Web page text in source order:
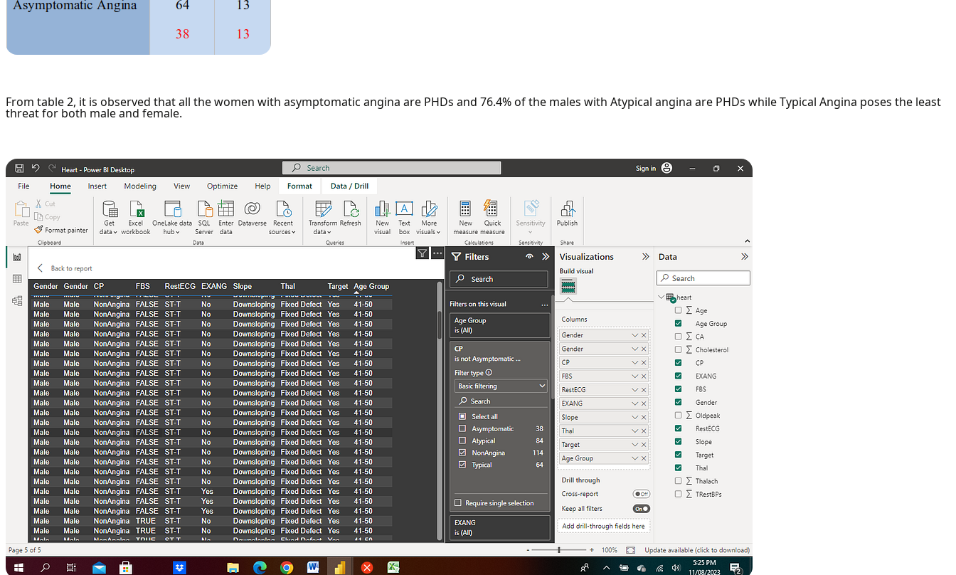
From table 2, it is observed that all the women with asymptomatic angina are PHDs and 76.4% of the males with Atypical angina are PHDs while Typical Angina poses the least
threat for both male and female.